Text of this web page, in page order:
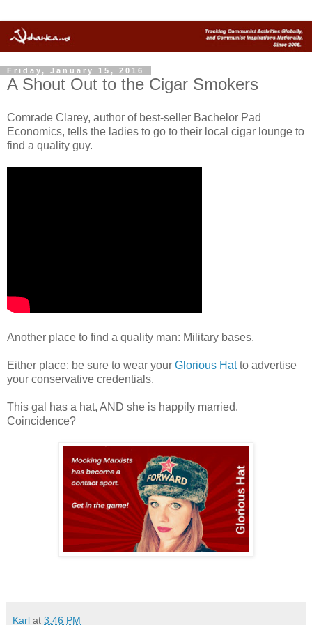
Friday, January 15, 2016
A Shout Out to the Cigar Smokers
Comrade Clarey, author of best-seller Bachelor Pad
Economics, tells the ladies to go to their local cigar lounge to
find a quality guy.
Another place to find a quality man: Military bases.
Either place: be sure to wear your Glorious Hatto advertise
your conservative credentials.
This gal has a hat, AND she is happily married.
Coincidence?
Karl at 3:46 PM